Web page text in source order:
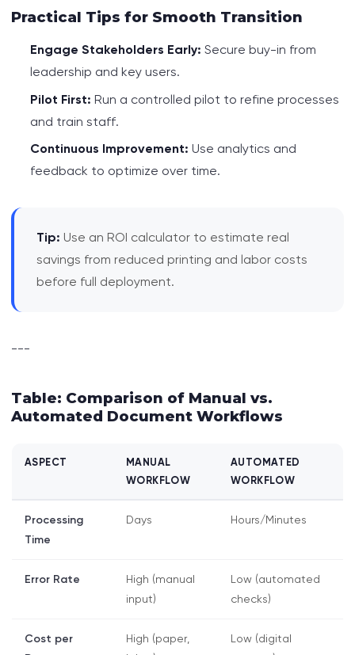
Practical Tips for Smooth Transition
Engage Stakeholders Early: Secure buy-in from
leadership and key users.
Pilot First: Run a controlled pilot to refine processes
and train staff.
Continuous Improvement: Use analytics and
feedback to optimize over time.
Tip: Use an ROI calculator to estimate real
savings from reduced printing and labor costs
before full deployment.
---
Table: Comparison of Manual vs.
Automated Document Workflows
ASPECT
MANUAL
WORKFLOW
AUTOMATED
WORKFLOW
Processing
Time
Days Hours/Minutes
Error Rate
High (manual
input)
Low (automated
checks)
Cost per
High (paper,
Low (digital